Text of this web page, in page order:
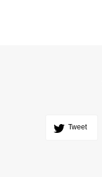
Tweet